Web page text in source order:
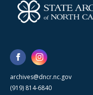
archives@dncr.nc.gov
(919) 814-6840